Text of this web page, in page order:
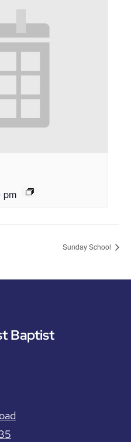
pm
Sunday School
Baptist